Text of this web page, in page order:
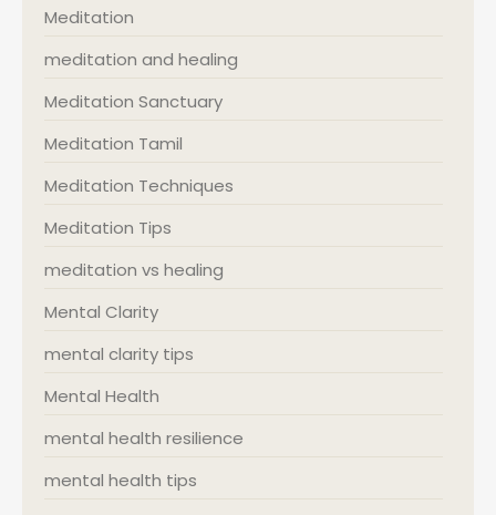
Meditation
meditation and healing
Meditation Sanctuary
Meditation Tamil
Meditation Techniques
Meditation Tips
meditation vs healing
Mental Clarity
mental clarity tips
Mental Health
mental health resilience
mental health tips